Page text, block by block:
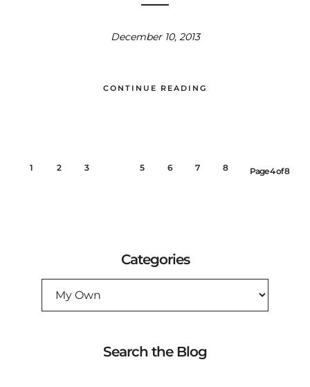
December 10, 2013
CONTINUE READING
1 2 3 5 6 7 8 Page 4 of 8
Categories
CATEGORIES
Search the Blog